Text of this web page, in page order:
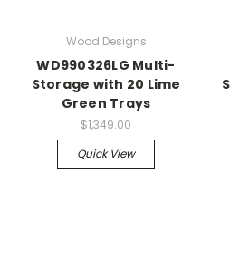
Wood Designs
WD990326LG Multi-
Storage with 20 Lime
Green Trays
$1,349.00
Quick View